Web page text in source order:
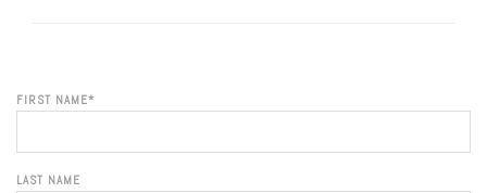
FIRST NAME*
LAST NAME